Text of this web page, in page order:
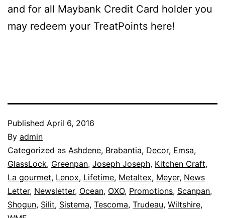
and for all Maybank Credit Card holder you
may redeem your TreatPoints here!
Published April 6, 2016
By admin
Categorized as Ashdene, Brabantia, Decor, Emsa,
GlassLock, Greenpan, Joseph Joseph, Kitchen Craft,
La gourmet, Lenox, Lifetime, Metaltex, Meyer, News
Letter, Newsletter, Ocean, OXO, Promotions, Scanpan,
Shogun, Silit, Sistema, Tescoma, Trudeau, Wiltshire,